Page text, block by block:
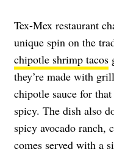
Tex-Mex restaurant
unique spin on the
chipotle shrimp tacos
they’re made with
chipotle sauce for
spicy. The dish also
spicy avocado ranch,
comes served with a